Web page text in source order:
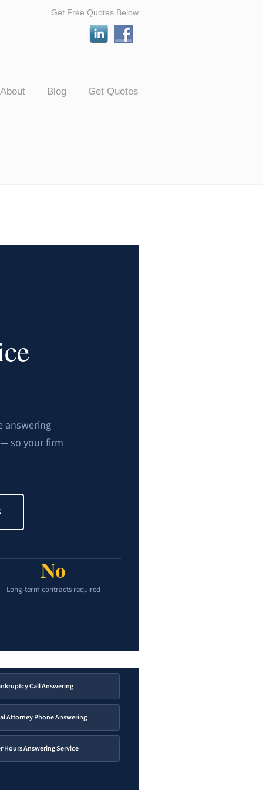
Get Free Quotes Below
About Blog Get Quotes
answering
so your firm
No
Long-term contracts required
Call Answering
Attorney Phone Answering
Hours Answering Service